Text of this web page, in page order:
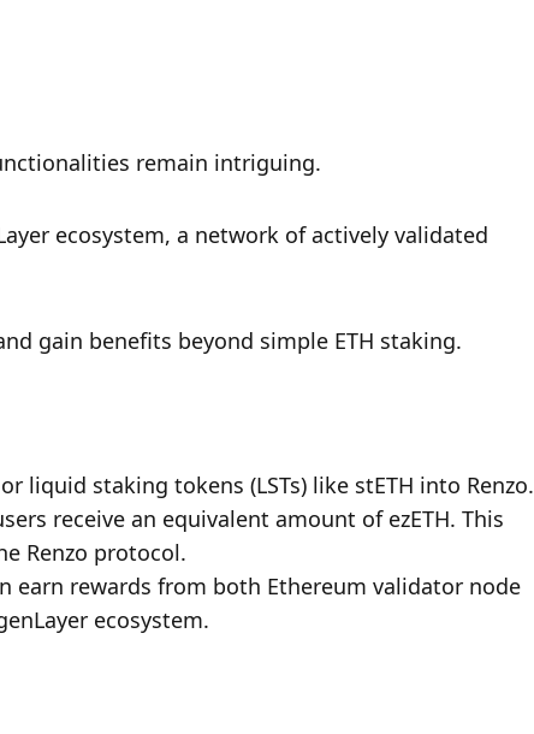
remain intriguing.
ecosystem, a network of actively validated
gain benefits beyond simple ETH staking.
liquid staking tokens (LSTs) like stETH into Renzo.
receive an equivalent amount of ezETH. This
Renzo protocol.
earn rewards from both Ethereum validator node
ecosystem.